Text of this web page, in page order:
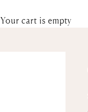
Your cart is empty